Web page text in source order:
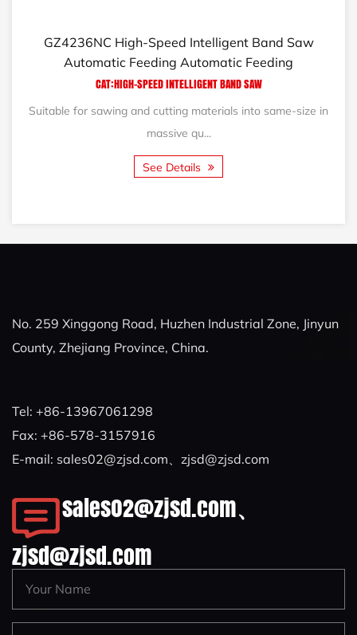
High-Speed Intelligent Band Saw
Feeding Automatic Feeding
CAT:HIGH-SPEED INTELLIGENT BAND SAW
sawing and cutting materials into same-size in
GB5115/40/
The
No. 259 Xinggong Road, Huzhen Industrial Zone, Jinyun
County, Zhejiang Province, China.
Tel: +86-13967061298
Fax: +86-578-3157916
E-mail: sales02@zjsd.com zjsd@zjsd.com
sales02@zjsd.com、
zjsd@zjsd.com